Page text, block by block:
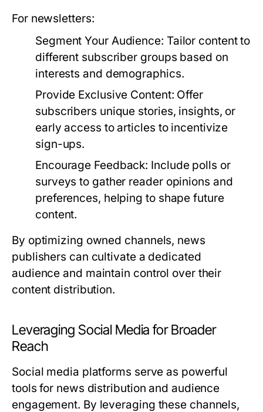
For newsletters:
Segment Your Audience: Tailor content to
different subscriber groups based on
interests and demographics.
Provide Exclusive Content: Offer
subscribers unique stories, insights, or
early access to articles to incentivize
sign-ups.
Encourage Feedback: Include polls or
surveys to gather reader opinions and
preferences, helping to shape future
content.
By optimizing owned channels, news
publishers can cultivate a dedicated
audience and maintain control over their
content distribution.
Leveraging Social Media for Broader
Reach
Social media platforms serve as powerful
tools for news distribution and audience
engagement. By leveraging these channels,